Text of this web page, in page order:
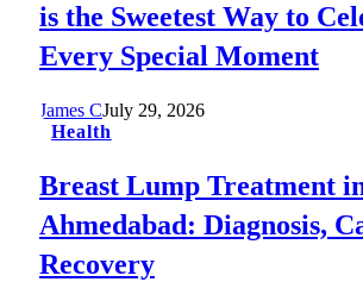
is the Sweetest Way to
Every Special Moment
James CJuly 29, 2026
Health
Breast Lump Treatment
Ahmedabad: Diagnosis,
Recovery